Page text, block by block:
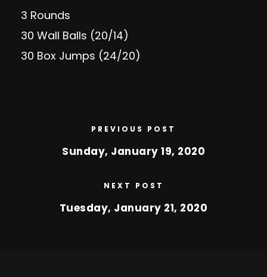
3 Rounds
30 Wall Balls (20/14)
30 Box Jumps (24/20)
PREVIOUS POST
Sunday, January 19, 2020
NEXT POST
Tuesday, January 21, 2020